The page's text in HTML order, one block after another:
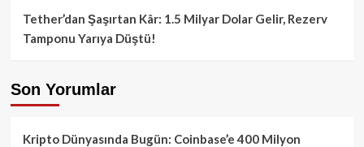
Tether’dan Şaşırtan Kâr: 1.5 Milyar Dolar Gelir, Rezerv
Tamponu Yarıya Düştü!
Son Yorumlar
Kripto Dünyasında Bugün: Coinbase’e 400 Milyon